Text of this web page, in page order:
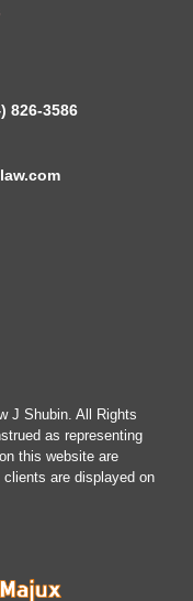
826-3586
J Shubin. All Rights
as representing
this website are
are displayed on